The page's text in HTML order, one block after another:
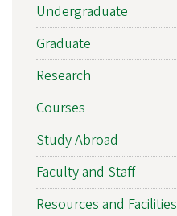
Undergraduate
Graduate
Research
Courses
Study Abroad
Faculty and Staff
Resources and Facilities